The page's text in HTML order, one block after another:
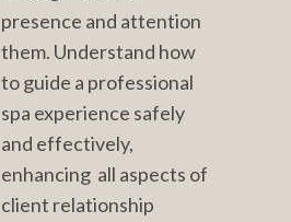
presence and attention
them. Understand how
to guide a professional
spa experience safely
and effectively,
enhancing  all aspects of
client relationship